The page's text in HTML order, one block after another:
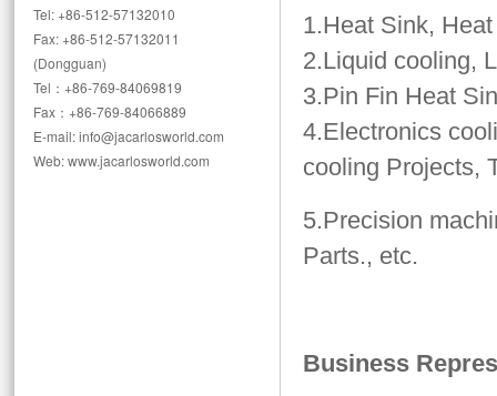
Tel: +86-512-57132010
Fax: +86-512-57132011
(Dongguan)
Tel：+86-769-84069819
Fax：+86-769-84066889
E-mail: info@jacarlosworld.com
Web: www.jacarlosworld.com
1.Heat Sink,
2.Liquid cooling,
3.Pin Fin Heat
4.Electronics
cooling Projects,
5.Precision
Parts., etc.
Business